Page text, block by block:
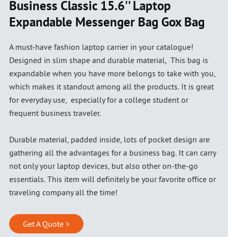
Business Classic 15.6'' Laptop
Expandable Messenger Bag Gox Bag
A must-have fashion laptop carrier in your catalogue!
Designed in slim shape and durable material, This bag is
expandable when you have more belongs to take with you,
which makes it standout among all the products. It is great
for everyday use, especially for a college student or
frequent business traveler.
Durable material, padded inside, lots of pocket design are
gathering all the advantages for a business bag. It can carry
not only your laptop devices, but also other on-the-go
essentials. This item will definitely be your favorite office or
traveling company all the time!
Get A Quote >